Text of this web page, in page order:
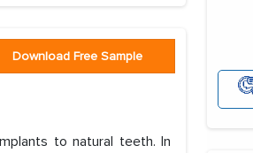
Download Free Sample
to natural teeth. In